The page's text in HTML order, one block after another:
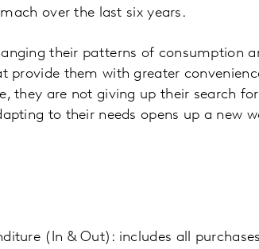
over the last six years.
their patterns of consumption
provide them with greater
they are not giving up their search
to their needs opens up a new
(In & Out): includes all